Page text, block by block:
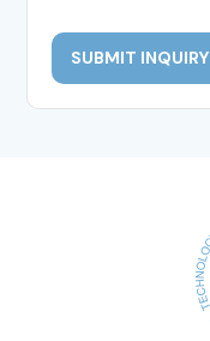
SUBMIT INQUIRY